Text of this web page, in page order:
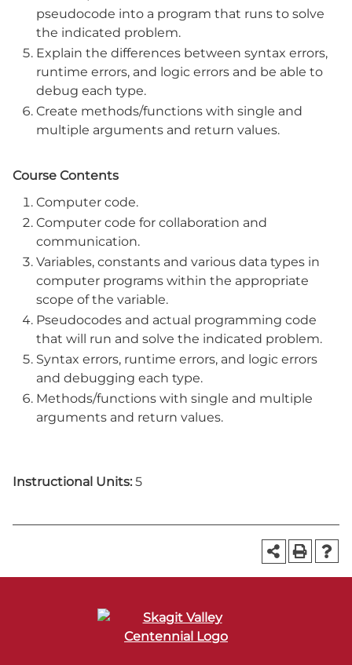
pseudocode into a program that runs to solve
the indicated problem.
Explain the differences between syntax errors,
runtime errors, and logic errors and be able to
debug each type.
Create methods/functions with single and
multiple arguments and return values.
Course Contents
Computer code.
Computer code for collaboration and
communication.
Variables, constants and various data types in
computer programs within the appropriate
scope of the variable.
Pseudocodes and actual programming code
that will run and solve the indicated problem.
Syntax errors, runtime errors, and logic errors
and debugging each type.
Methods/functions with single and multiple
arguments and return values.
Instructional Units: 5